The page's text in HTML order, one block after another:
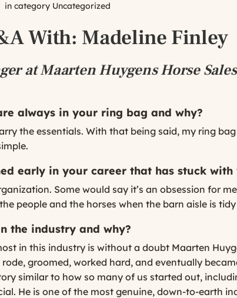
in category Uncategorized
With: Madeline Finley
at Maarten Huygens Horse
always in your ring bag and why?
the essentials. With that being said, my ring
early in your career that has stuck with
Some would say it’s an obsession for
people and the horses when the barn aisle is
the industry and why?
in this industry is without a doubt Maarten
groomed, worked hard, and eventually
similar to how so many of us started out,
He is one of the most genuine, down-to-earth